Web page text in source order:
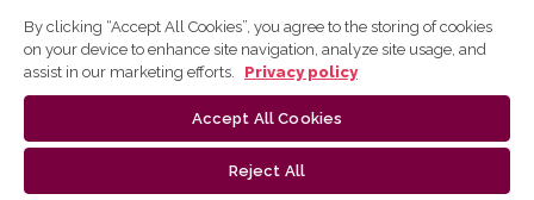
Vilnius University Press platform and metadata are distributed by
By clicking “Accept All Cookies”, you agree to the storing of cookies
on your device to enhance site navigation, analyze site usage, and
assist in our marketing efforts.
Privacy policy
Accept All Cookies
Reject All